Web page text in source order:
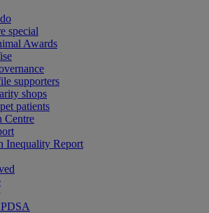
special
Awards
supporters
shops
patients
Centre
Inequality Report